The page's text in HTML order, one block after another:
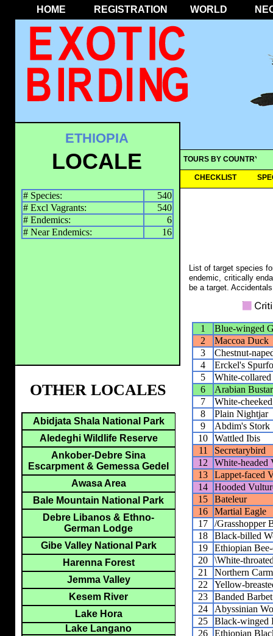
HOME REGISTRATION WORLD
TOURS BY COUNTRY
CHECKLIST
ETHIOPIA
LOCALE
# Species:
540
# Excl Vagrants:
540
# Endemics:
6
# Near Endemics:
16
List of target species
endemic, critically
be a target.
1
Blue-winged
2
Maccoa Duck
3
Chestnut-
4
Erckel's
5
White-collared
6
Arabian
7
White-
8
Plain Nightjar
9
Abdim's Stork
10
Wattled Ibis
11
Secretarybird
12
White-headed
13
Lappet-faced
14
Hooded
15
Bateleur
16
Martial Eagle
17
/Grasshopper
18
Black-billed
19
Ethiopian Bee-
20
\White-
21
Northern
22
Yellow-
23
Banded Barbet
24
Abyssinian
25
Black-winged
26
Ethiopian
OTHER LOCALES
Abidjata Shala National Park
Aledeghi Wildlife Reserve
Ankober-Debre Sina
Escarpment & Gemessa Gedel
Awasa Area
Bale Mountain National Park
Debre Libanos & Ethno-
German Lodge
Gibe Valley National Park
Harenna Forest
Jemma Valley
Kesem River
Lake Hora
Lake Langano